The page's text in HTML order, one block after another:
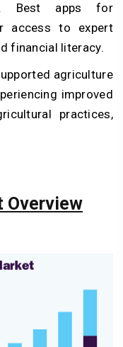
Best apps for
access to expert
financial literacy.
agriculture
improved
practices,
Overview